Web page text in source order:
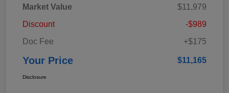
Market Value
$11,979
Discount
-$989
Doc Fee
+$175
Your Price $11,165
Disclosure